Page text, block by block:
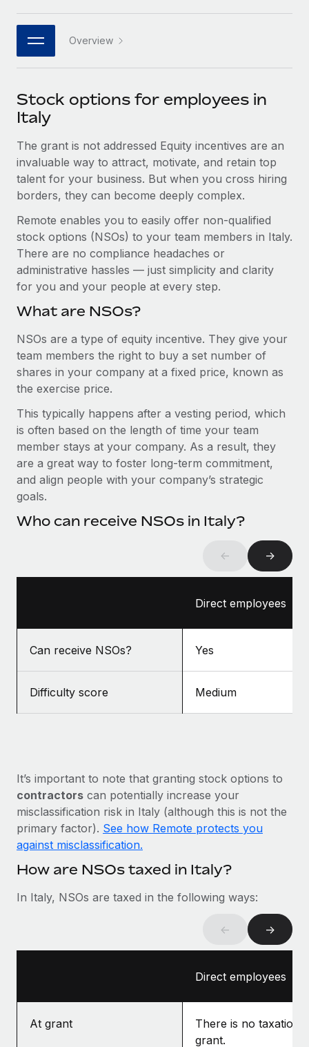
Connect New
Connect any AI tool to Remote using our MCP
SERVICES
Ask an expert
Get expert help on global HR & compliance
Background checks
Simplify your candidate screening processes
Compliance watchtower
Stay ahead of compliance risks
Device management
Provision and track IT devices globally
Entity setup
Establish compliant entities fast
Mobility & Relocation
Benefits
Manage employee benefits with ease
PARTNER WITH US
Become a partner
Remote Build Coming soon
Integrations and AI Automations Consulting
CASE STUDIES
Remote Embedded x BambooHR: From local to
global hiring, with no platform switch
Impact BambooHR customers can now hire and manage
How AI pioneer Weaviate grew its workforce
120% with Remote
Weaviate at a glance Weaviate create open source, AI-first
infrastructure. It's mission is to bring...
Learn More
Job Description Library
Events
Newsroom
Salary & Talent Insights
Insights center
Get support
See all resources
BLOG
Contractor Management
Compliance
Taxes
Work visas & permits
Changelog
Explore the blog
Why owned entities are key to maintaining
As the global workforce continues to expand in response
to the demands of today’s labor market, the...
Learn More
actually looks like
Learn More
日本語
한국어
中文（简体）
Overview
Stock options for employees in
Italy
The grant is not addressed Equity incentives are an
invaluable way to attract, motivate, and retain top
talent for your business. But when you cross hiring
borders, they can become deeply complex.
Remote enables you to easily offer non-qualified
stock options (NSOs) to your team members in Italy.
There are no compliance headaches or
administrative hassles — just simplicity and clarity
for you and your people at every step.
What are NSOs?
NSOs are a type of equity incentive. They give your
team members the right to buy a set number of
shares in your company at a fixed price, known as
the exercise price.
This typically happens after a vesting period, which
is often based on the length of time your team
member stays at your company. As a result, they
are a great way to foster long-term commitment,
and align people with your company’s strategic
goals.
Who can receive NSOs in Italy?
← →
Direct employees
Can receive NSOs? Yes
Difficulty score Medium
It’s important to note that granting stock options to
contractors can potentially increase your
misclassification risk in Italy (although this is not the
primary factor). See how Remote protects you
against misclassification.
How are NSOs taxed in Italy?
In Italy, NSOs are taxed in the following ways:
← →
Direct employees
At grant
There is no taxation
grant.